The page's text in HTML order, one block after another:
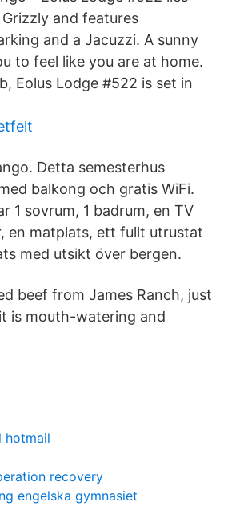
and features
and a Jacuzzi. A sunny
to feel like you are at home.
Eolus Lodge #522 is set in
Detta semesterhus
balkong och gratis WiFi.
1 sovrum, 1 badrum, en TV
en matplats, ett fullt utrustat
med utsikt över bergen.
beef from James Ranch, just
is mouth-watering and
hotmail
recovery
engelska gymnasiet